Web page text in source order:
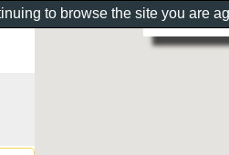
to browse the site you are